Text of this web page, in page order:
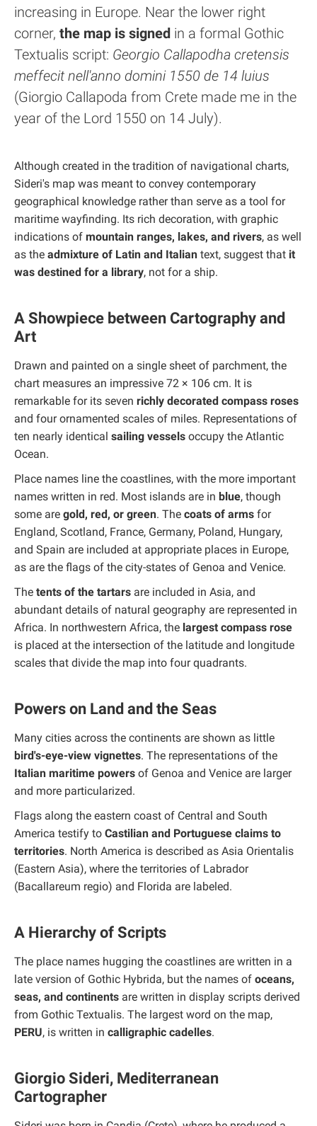
increasing in Europe. Near the lower right
corner, the map is signed in a formal Gothic
Textualis script: Georgio Callapodha cretensis
meffecit nell'anno domini 1550 de 14 luius
(Giorgio Callapoda from Crete made me in the
year of the Lord 1550 on 14 July).
Although created in the tradition of navigational charts,
Sideri's map was meant to convey contemporary
geographical knowledge rather than serve as a tool for
maritime wayfinding. Its rich decoration, with graphic
indications of mountain ranges, lakes, and rivers, as well
as the admixture of Latin and Italian text, suggest that it
was destined for a library, not for a ship.
A Showpiece between Cartography and
Art
Drawn and painted on a single sheet of parchment, the
chart measures an impressive 72 × 106 cm. It is
remarkable for its seven richly decorated compass roses
and four ornamented scales of miles. Representations of
ten nearly identical sailing vessels occupy the Atlantic
Ocean.
Place names line the coastlines, with the more important
names written in red. Most islands are in blue, though
some are gold, red, or green. The coats of arms for
England, Scotland, France, Germany, Poland, Hungary,
and Spain are included at appropriate places in Europe,
as are the flags of the city-states of Genoa and Venice.
The tents of the tartars are included in Asia, and
abundant details of natural geography are represented in
Africa. In northwestern Africa, the largest compass rose
is placed at the intersection of the latitude and longitude
scales that divide the map into four quadrants.
Powers on Land and the Seas
Many cities across the continents are shown as little
bird's-eye-view vignettes. The representations of the
Italian maritime powers of Genoa and Venice are larger
and more particularized.
Flags along the eastern coast of Central and South
America testify to Castilian and Portuguese claims to
territories. North America is described as Asia Orientalis
(Eastern Asia), where the territories of Labrador
(Bacallareum regio) and Florida are labeled.
A Hierarchy of Scripts
The place names hugging the coastlines are written in a
late version of Gothic Hybrida, but the names of oceans,
seas, and continents are written in display scripts derived
from Gothic Textualis. The largest word on the map,
PERU, is written in calligraphic cadelles.
Giorgio Sideri, Mediterranean
Cartographer